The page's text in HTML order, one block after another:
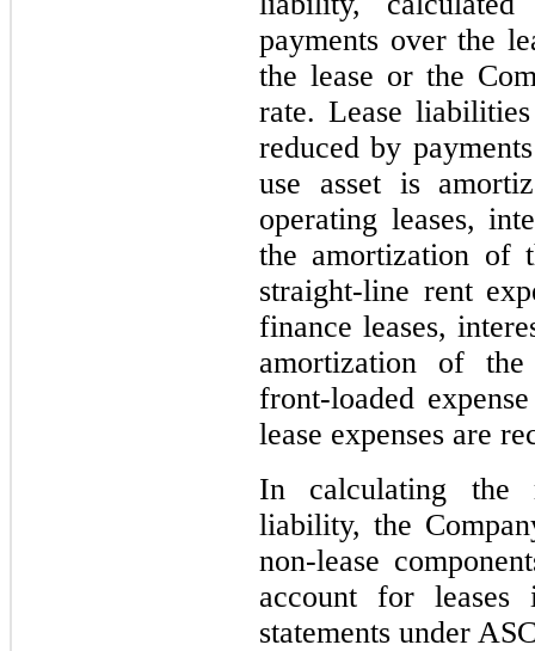
payments over the
the lease or the
rate. Lease
reduced by
use asset is
operating leases,
the amortization of
straight-line rent
finance leases,
amortization of
front-loaded
lease expenses are
In calculating the
liability, the
non-lease
account for
statements under